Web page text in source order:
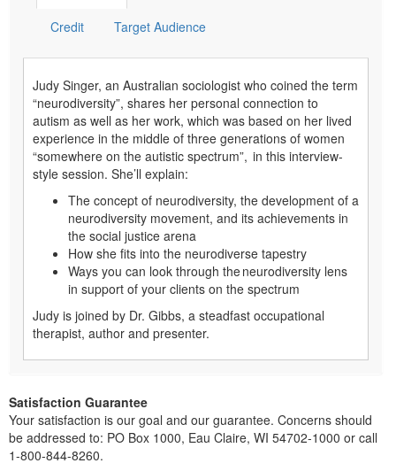
Credit Target Audience
Judy Singer, an Australian sociologist who coined the term
“neurodiversity”, shares her personal connection to
autism as well as her work, which was based on her lived
experience in the middle of three generations of women
“somewhere on the autistic spectrum”, in this interview-
style session. She’ll explain:
The concept of neurodiversity, the development of a
neurodiversity movement, and its achievements in
the social justice arena
How she fits into the neurodiverse tapestry
Ways you can look through the neurodiversity lens
in support of your clients on the spectrum
Judy is joined by Dr. Gibbs, a steadfast occupational
therapist, author and presenter.
Satisfaction Guarantee
Your satisfaction is our goal and our guarantee. Concerns should
be addressed to: PO Box 1000, Eau Claire, WI 54702-1000 or call
1-800-844-8260.